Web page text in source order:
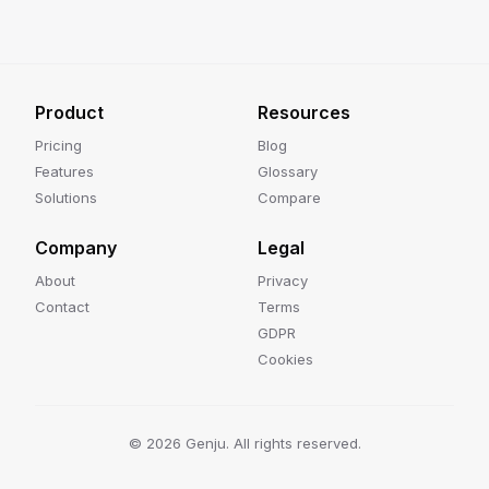
Product
Pricing
Features
Solutions
Resources
Blog
Glossary
Compare
Company
About
Contact
Legal
Privacy
Terms
GDPR
Cookies
© 2026 Genju. All rights reserved.